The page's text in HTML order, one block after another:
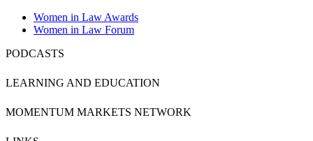
Women in Law Awards
Women in Law Forum
PODCASTS
LEARNING AND EDUCATION
MOMENTUM MARKETS NETWORK